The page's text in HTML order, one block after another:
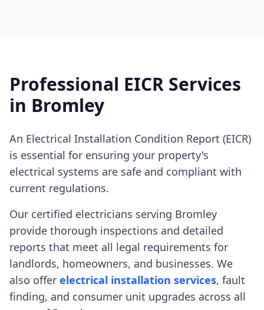
Professional EICR Services
in Bromley
An Electrical Installation Condition Report (EICR)
is essential for ensuring your property's
electrical systems are safe and compliant with
current regulations.
Our certified electricians serving Bromley
provide thorough inspections and detailed
reports that meet all legal requirements for
landlords, homeowners, and businesses. We
also offer electrical installation services, fault
finding, and consumer unit upgrades across all